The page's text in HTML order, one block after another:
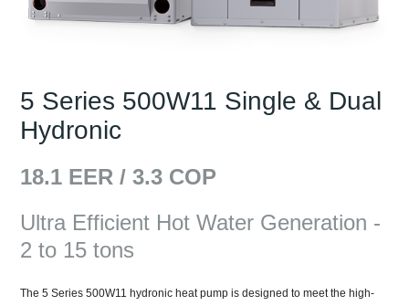
5 Series 500W11 Single & Dual
Hydronic
18.1 EER /3.3 COP
Ultra Efficient Hot Water Generation -
2 to 15 tons
The 5 Series 500W11 hydronic heat pump is designed to meet the high-